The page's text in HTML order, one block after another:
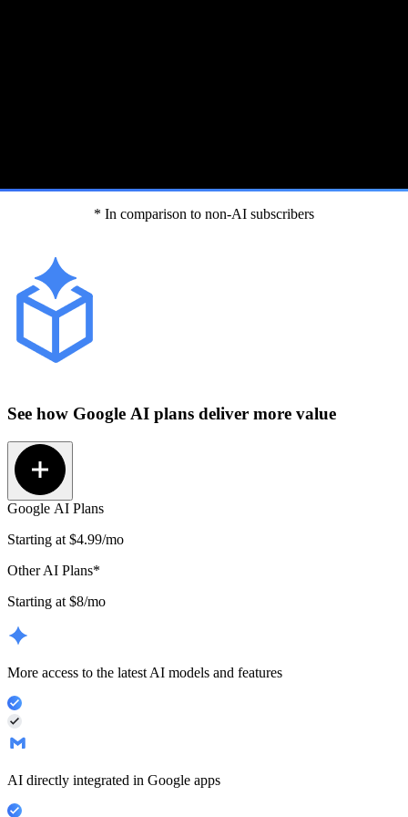
* In comparison to non-AI subscribers
See how Google AI plans deliver more value
Google AI Plans
Starting at $4.99/mo
Other AI Plans*
Starting at $8/mo
More access to the latest AI models and features
AI directly integrated in Google apps